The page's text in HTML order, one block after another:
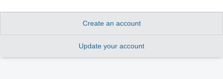
Create an account
Update your account